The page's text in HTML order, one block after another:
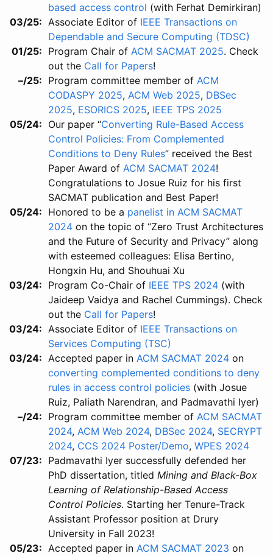
based access control (with Ferhat Demirkiran)
03/25
Associate Editor of IEEE Transactions on
Dependable and Secure Computing (TDSC)
01/25
Program Chair of ACM SACMAT 2025. Check
out the Call for Papers!
–/25
Program committee member of ACM
CODASPY 2025, ACM Web 2025, DBSec
2025, ESORICS 2025, IEEE TPS 2025
05/24
Our paper “Converting Rule-Based Access
Control Policies: From Complemented
Conditions to Deny Rules” received the Best
Paper Award of ACM SACMAT 2024!
Congratulations to Josue Ruiz for his first
SACMAT publication and Best Paper!
05/24
Honored to be a panelist in ACM SACMAT
2024 on the topic of “Zero Trust Architectures
and the Future of Security and Privacy” along
with esteemed colleagues: Elisa Bertino,
Hongxin Hu, and Shouhuai Xu
03/24
Program Co-Chair of IEEE TPS 2024 (with
Jaideep Vaidya and Rachel Cummings). Check
out the Call for Papers!
03/24
Associate Editor of IEEE Transactions on
Services Computing (TSC)
03/24
Accepted paper in ACM SACMAT 2024 on
converting complemented conditions to deny
rules in access control policies (with Josue
Ruiz, Paliath Narendran, and Padmavathi Iyer)
–/24
Program committee member of ACM SACMAT
2024, ACM Web 2024, DBSec 2024, SECRYPT
2024, CCS 2024 Poster/Demo, WPES 2024
07/23
Padmavathi Iyer successfully defended her
PhD dissertation, titled Mining and Black-Box
Learning of Relationship-Based Access
Control Policies. Starting her Tenure-Track
Assistant Professor position at Drury
University in Fall 2023!
05/23
Accepted paper in ACM SACMAT 2023 on